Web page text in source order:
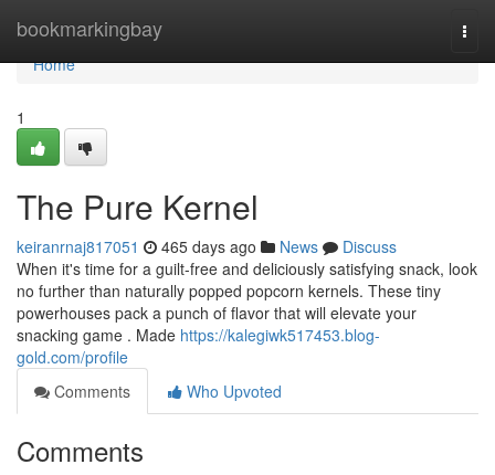
bookmarkingbay
Home
Home
1
The Pure Kernel
keiranrnaj817051 465 days ago News
Discuss
When it's time for a guilt-free and deliciously satisfying snack, look
no further than naturally popped popcorn kernels. These tiny
powerhouses pack a punch of flavor that will elevate your
snacking game . Made https://kalegiwk517453.blog-
gold.com/profile
Comments
Who Upvoted
Comments